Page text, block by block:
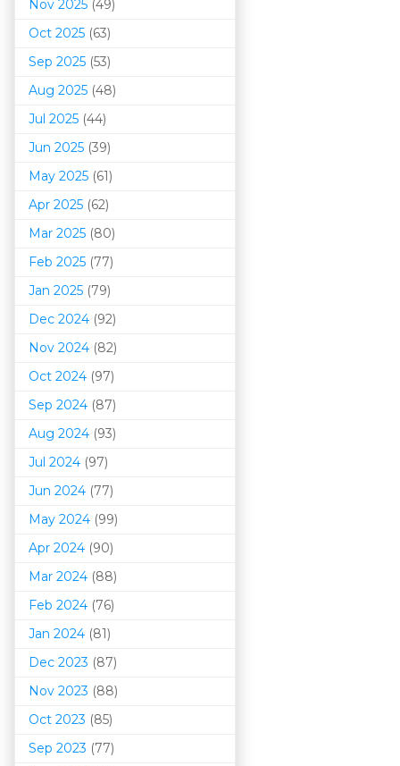
Nov 2025 (49)
Oct 2025 (63)
Sep 2025 (53)
Aug 2025 (48)
Jul 2025 (44)
Jun 2025 (39)
May 2025 (61)
Apr 2025 (62)
Mar 2025 (80)
Feb 2025 (77)
Jan 2025 (79)
Dec 2024 (92)
Nov 2024 (82)
Oct 2024 (97)
Sep 2024 (87)
Aug 2024 (93)
Jul 2024 (97)
Jun 2024 (77)
May 2024 (99)
Apr 2024 (90)
Mar 2024 (88)
Feb 2024 (76)
Jan 2024 (81)
Dec 2023 (87)
Nov 2023 (88)
Oct 2023 (85)
Sep 2023 (77)